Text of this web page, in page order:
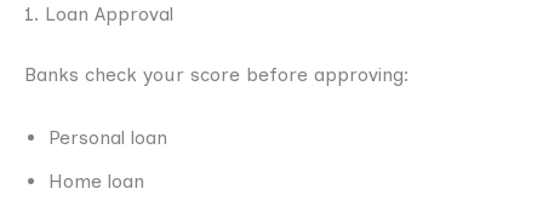
1. Loan Approval
Banks check your score before approving:
Personal loan
Home loan